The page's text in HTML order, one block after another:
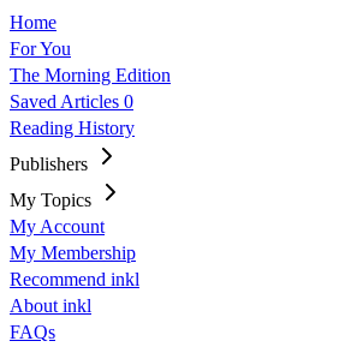
Home
For You
The Morning Edition
Saved Articles 0
Reading History
Publishers
My Topics
My Account
My Membership
Recommend inkl
About inkl
FAQs